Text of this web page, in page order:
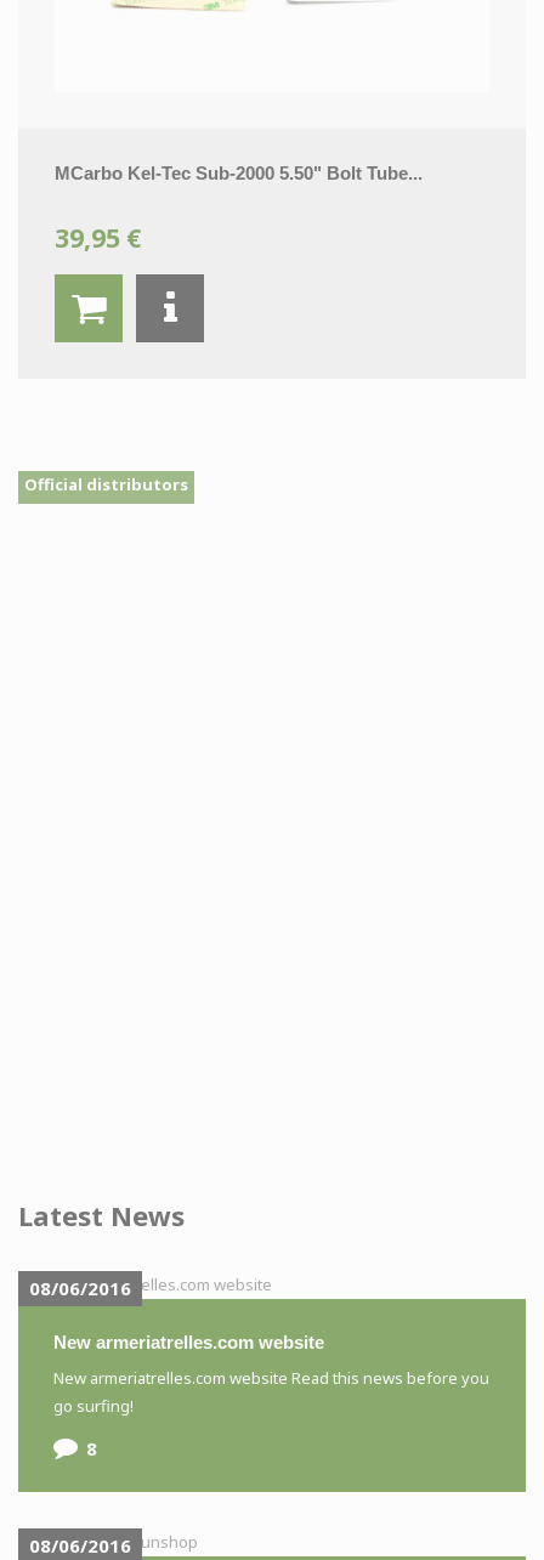
MCarbo Kel-Tec Sub-2000 5.50" Bolt Tube...
39,95 €
Official distributors
Latest News
08/06/2016
New armeriatrelles.com website
New armeriatrelles.com website Read this news before you
go surfing!
8
08/06/2016